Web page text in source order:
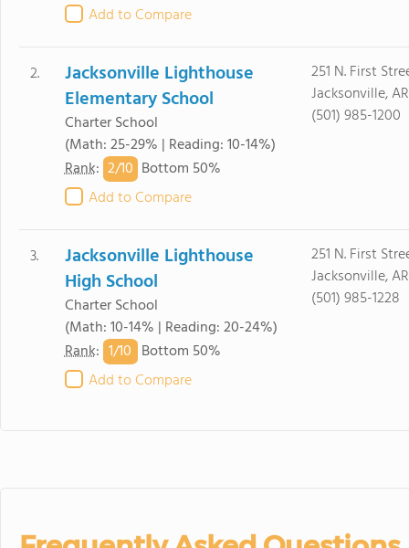
Add to Compare
2.
Jacksonville Lighthouse
Elementary School
Charter School
(Math: 25-29% | Reading: 10-14%)
Rank: 2/10 Bottom 50%
Add to Compare
251 N. First
Jacksonville,
(501) 985-1200
3.
Jacksonville Lighthouse
High School
Charter School
(Math: 10-14% | Reading: 20-24%)
Rank: 1/10 Bottom 50%
Add to Compare
251 N. First
Jacksonville,
(501) 985-1228